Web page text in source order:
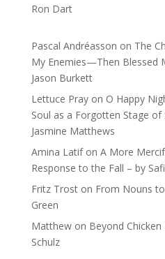
Ron Dart
Pascal Andréasson on The
My Enemies—Then Blessed
Jason Burkett
Lettuce Prayon O Happy
Soul as a Forgotten Stage
Jasmine Matthews
Amina Latifon A More
Response to the Fall – by
Fritz Troston From Nouns
Green
Matthewon Beyond
Schulz